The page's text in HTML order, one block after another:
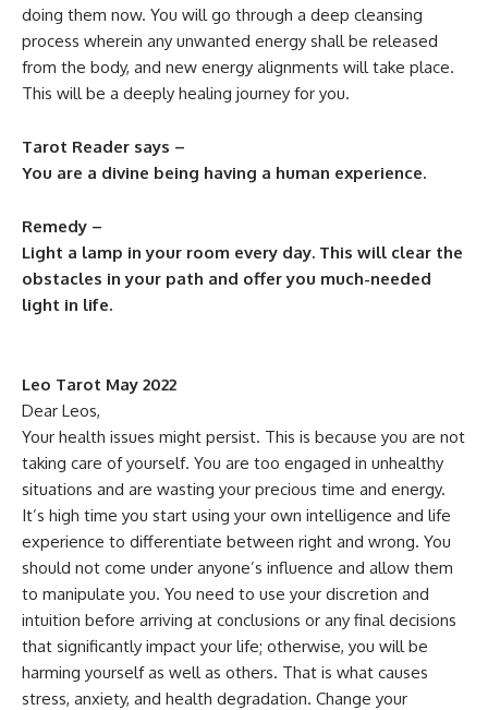
doing them now. You will go through a deep cleansing
process wherein any unwanted energy shall be released
from the body, and new energy alignments will take place.
This will be a deeply healing journey for you.
Tarot Reader says –
You are a divine being having a human experience.
Remedy –
Light a lamp in your room every day. This will clear the
obstacles in your path and offer you much-needed
light in life.
Leo Tarot May 2022
Dear Leos,
Your health issues might persist. This is because you are not
taking care of yourself. You are too engaged in unhealthy
situations and are wasting your precious time and energy.
It’s high time you start using your own intelligence and life
experience to differentiate between right and wrong. You
should not come under anyone’s influence and allow them
to manipulate you. You need to use your discretion and
intuition before arriving at conclusions or any final decisions
that significantly impact your life; otherwise, you will be
harming yourself as well as others. That is what causes
stress, anxiety, and health degradation. Change your